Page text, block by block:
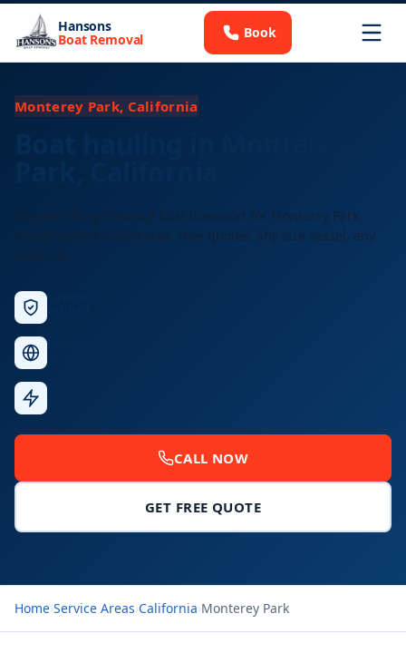
Hansons
Boat Removal Book
Monterey Park, California
Licensed long-distance boat transport for Monterey Park
residents and businesses. Free quotes, any size vessel, any
distance.
CALL NOW
GET FREE QUOTE
Home›Service Areas›California›Monterey Park